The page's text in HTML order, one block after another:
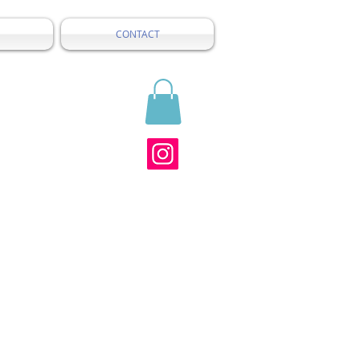
CONTACT